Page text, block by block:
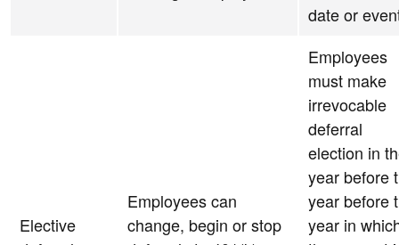
date or
Elective
Employees can
change, begin or stop
Employees
must make
irrevocable
deferral
election in
year before
year before
year in